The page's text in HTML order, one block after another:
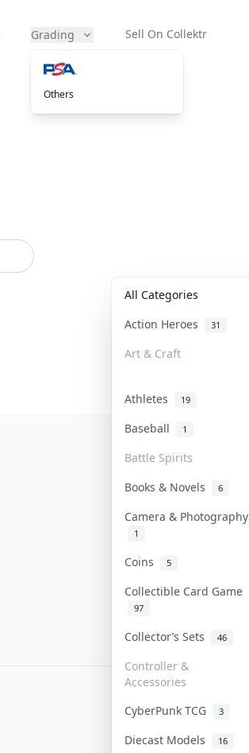
Grading
Others
Sell On Collektr
All Categories
Action Heroes 31
Art & Craft
Athletes 19
Baseball 1
Battle Spirits
Books & Novels 6
Camera & Photography
1
Coins 5
Collectible Card Game
97
Collector’s Sets 46
Controller &
Accessories
CyberPunk TCG 3
Diecast Models 16
Collektr
About Us
Contact